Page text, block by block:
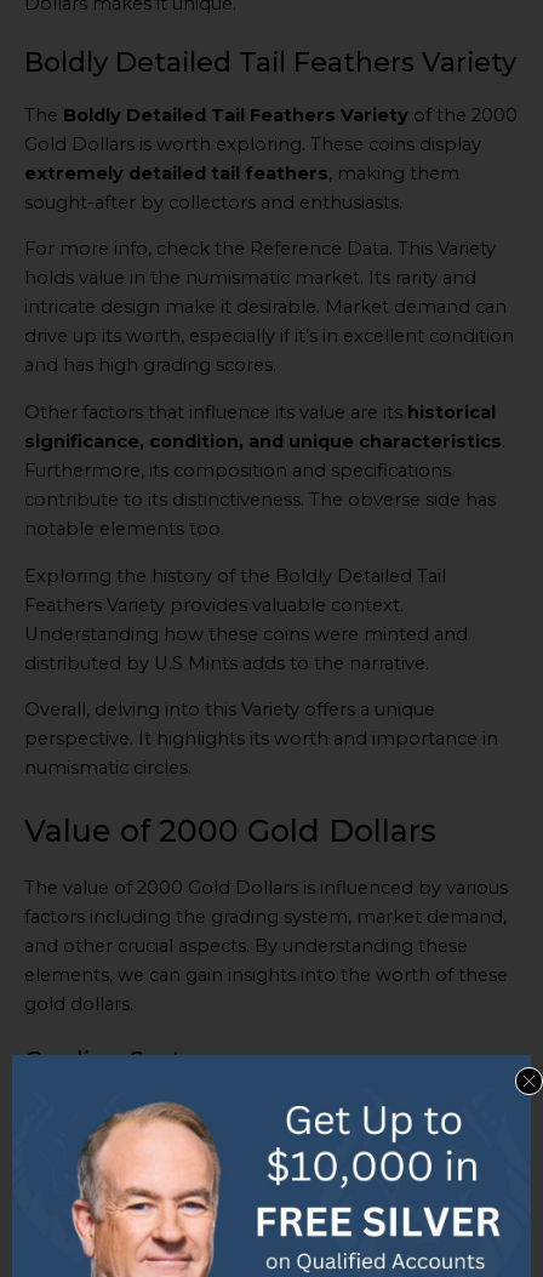
Boldly Detailed Tail Feathers Variety
The Boldly Detailed Tail Feathers Variety of the 2000
Gold Dollars is worth exploring. These coins display
extremely detailed tail feathers, making them
sought-after by collectors and enthusiasts.
For more info, check the Reference Data. This Variety
holds value in the numismatic market. Its rarity and
intricate design make it desirable. Market demand can
drive up its worth, especially if it’s in excellent condition
and has high grading scores.
Other factors that influence its value are its historical
significance, condition, and unique characteristics.
Furthermore, its composition and specifications
contribute to its distinctiveness. The obverse side has
notable elements too.
Exploring the history of the Boldly Detailed Tail
Feathers Variety provides valuable context.
Understanding how these coins were minted and
distributed by U.S Mints adds to the narrative.
Overall, delving into this Variety offers a unique
perspective. It highlights its worth and importance in
numismatic circles.
Value of 2000 Gold Dollars
The value of 2000 Gold Dollars is influenced by various
factors including the grading system, market demand,
and other crucial aspects. By understanding these
elements, we can gain insights into the worth of these
gold dollars.
Grading System
The grading system for 2000 Gold Dollars is critical for
their value. It reviews the coins’ condition based on
factors like
wear, harm, and quality
. Coins in better
condition, withless marks and issues
grades and more value.